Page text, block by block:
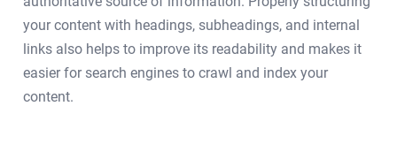
your content with headings, subheadings, and internal
links also helps to improve its readability and makes it
easier for search engines to crawl and index your
content.